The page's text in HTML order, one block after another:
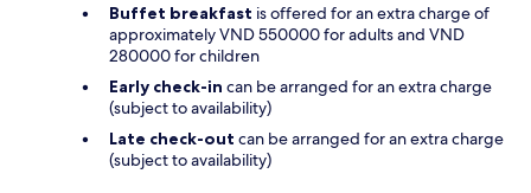
Buffet breakfast is offered for an extra charge of
approximately VND 550000 for adults and VND
280000 for children
Early check-in can be arranged for an extra charge
(subject to availability)
Late check-out can be arranged for an extra charge
(subject to availability)